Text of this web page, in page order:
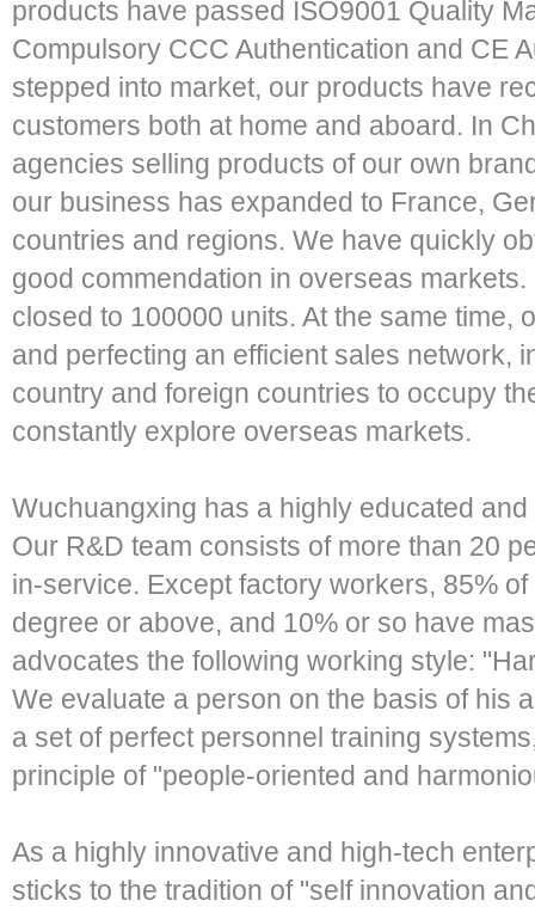
products have passed ISO9001 Quality
Compulsory CCC Authentication and CE
stepped into market, our products have
customers both at home and aboard. In
agencies selling products of our own
our business has expanded to France,
countries and regions. We have quickly
good commendation in overseas
closed to 100000 units. At the same time,
and perfecting an efficient sales network,
country and foreign countries to occupy
constantly explore overseas markets.
Wuchuangxing has a highly educated
Our R&D team consists of more than 20
in-service. Except factory workers, 85%
degree or above, and 10% or so have
advocates the following working style:
We evaluate a person on the basis of his
a set of perfect personnel training
principle of "people-oriented and
As a highly innovative and high-tech
sticks to the tradition of "self innovation